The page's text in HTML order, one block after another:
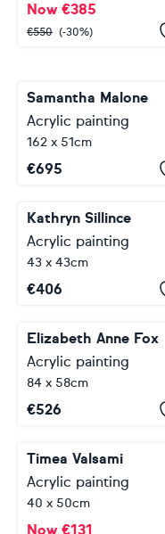
Now €385
€550 (-30%)
Samantha Malone
Acrylic painting
162 x 51cm
€695
Kathryn Sillince
Acrylic painting
43 x 43cm
€406
Elizabeth Anne Fox
Acrylic painting
84 x 58cm
€526
Timea Valsami
Acrylic painting
40 x 50cm
Now €131